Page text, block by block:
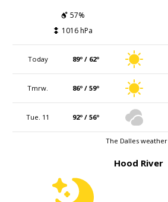
57%
1016 hPa
Today 89º / 62º
Tmrw. 86º / 59º
Tue. 11 92º / 56º
The Dalles weather
Hood River